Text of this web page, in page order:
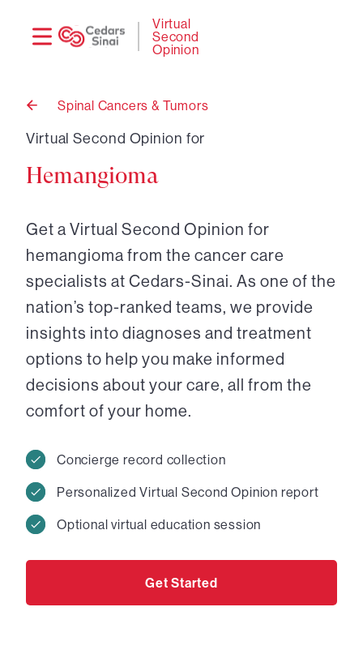
Virtual
Second
Opinion
Back
Spinal Cancers & Tumors
Virtual Second Opinion for
Hemangioma
Get a Virtual Second Opinion for
hemangioma from the cancer care
specialists at Cedars-Sinai. As one of the
nation’s top-ranked teams, we provide
insights into diagnoses and treatment
options to help you make informed
decisions about your care, all from the
comfort of your home.
Concierge record collection
Personalized Virtual Second Opinion report
Optional virtual education session
Get Started